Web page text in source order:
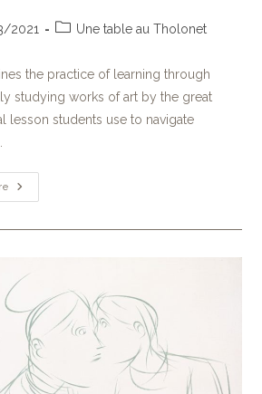
2021 Une table au Tholonet
the practice of learning through
studying works of art by the great
lesson students use to navigate